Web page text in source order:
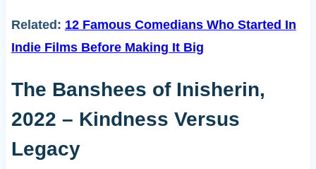
Related: 12 Famous Comedians Who Started In
Indie Films Before Making It Big
The Banshees of Inisherin,
2022 – Kindness Versus
Legacy